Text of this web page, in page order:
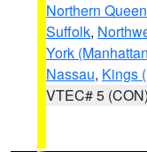
Northern
Suffolk,
York
Nassau, Kings
VTEC# 5 (CON)